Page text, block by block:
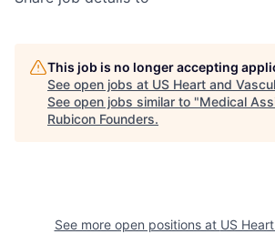
This job is no longer accepting
See open jobs at US Heart and
See open jobs similar to "Medical
Rubicon Founders.
See more open positions at US